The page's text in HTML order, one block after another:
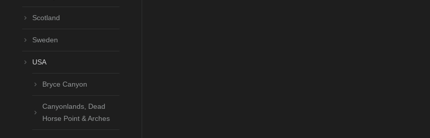
Scotland
Sweden
USA
Bryce Canyon
Canyonlands, Dead
Horse Point & Arches